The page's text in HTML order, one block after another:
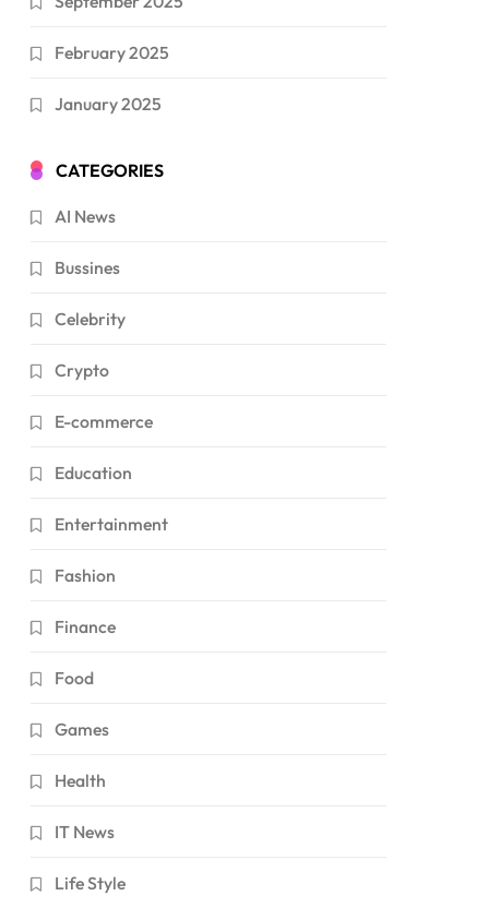
February 2025
January 2025
CATEGORIES
AI News
Bussines
Celebrity
Crypto
E-commerce
Education
Entertainment
Fashion
Finance
Food
Games
Health
IT News
Life Style